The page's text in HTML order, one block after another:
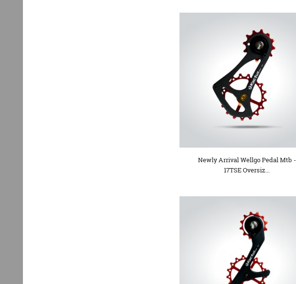
Newly Arrival Wellgo Pedal Mtb -
17TSE Oversiz...